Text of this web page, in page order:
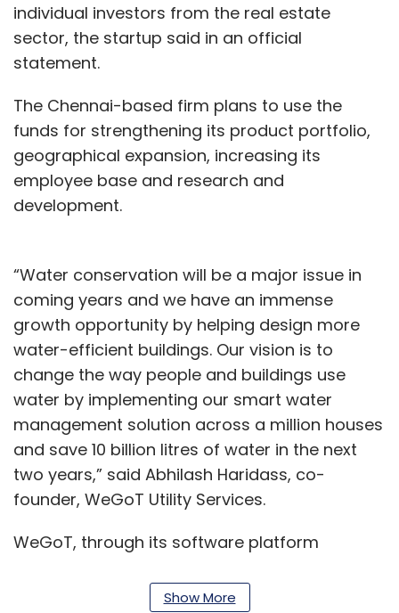
individual investors from the real estate
sector, the startup said in an official
statement.
The Chennai-based firm plans to use the
funds for strengthening its product portfolio,
geographical expansion, increasing its
employee base and research and
development.
“Water conservation will be a major issue in
coming years and we have an immense
growth opportunity by helping design more
water-efficient buildings. Our vision is to
change the way people and buildings use
water by implementing our smart water
management solution across a million houses
and save 10 billion litres of water in the next
two years,” said Abhilash Haridass, co-
founder, WeGoT Utility Services.
WeGoT, through its software platform
housing complex by curbing wastage through
Show More